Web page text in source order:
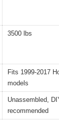
3500 lbs
Fits 1999-2017
models
Unassembled,
recommended